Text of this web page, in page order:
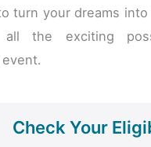
turn your dreams
all the exciting
Check Your